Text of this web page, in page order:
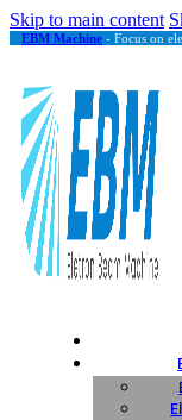
Skip to main content
EBM Machine - Focus on